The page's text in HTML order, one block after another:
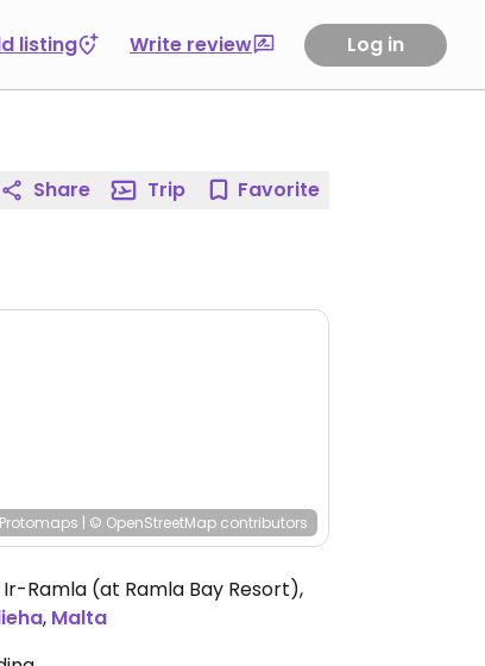
listing Write review Log in
Share Trip Favorite
Protomaps | © OpenStreetMap contributors
Ir-Ramla (at Ramla Bay Resort),
, Malta